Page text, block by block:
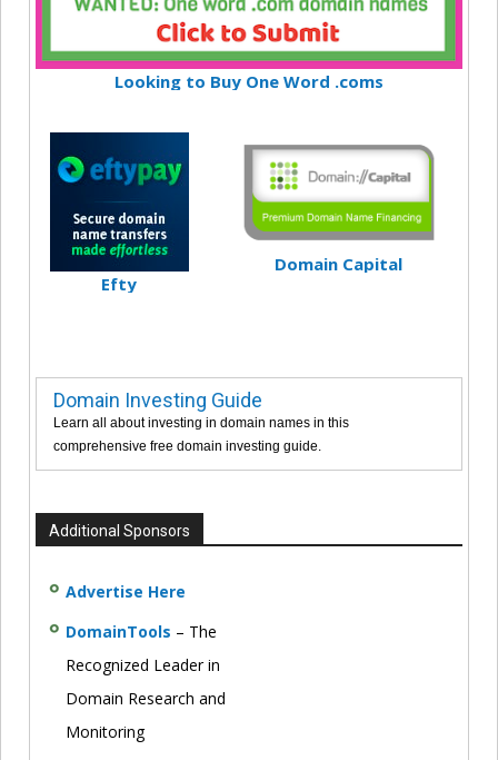
Looking to Buy One Word .coms
Efty
Domain Capital
Domain Investing Guide
Learn all about investing in domain names in this
comprehensive free domain investing guide.
Additional Sponsors
Advertise Here
DomainTools – The
Recognized Leader in
Domain Research and
Monitoring